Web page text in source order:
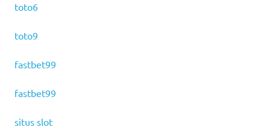
toto6
toto9
fastbet99
fastbet99
situs slot